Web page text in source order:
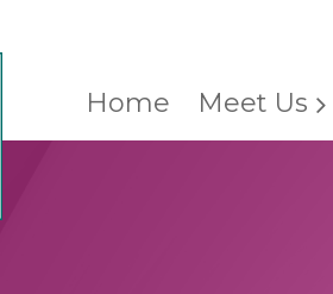
Home Meet Us